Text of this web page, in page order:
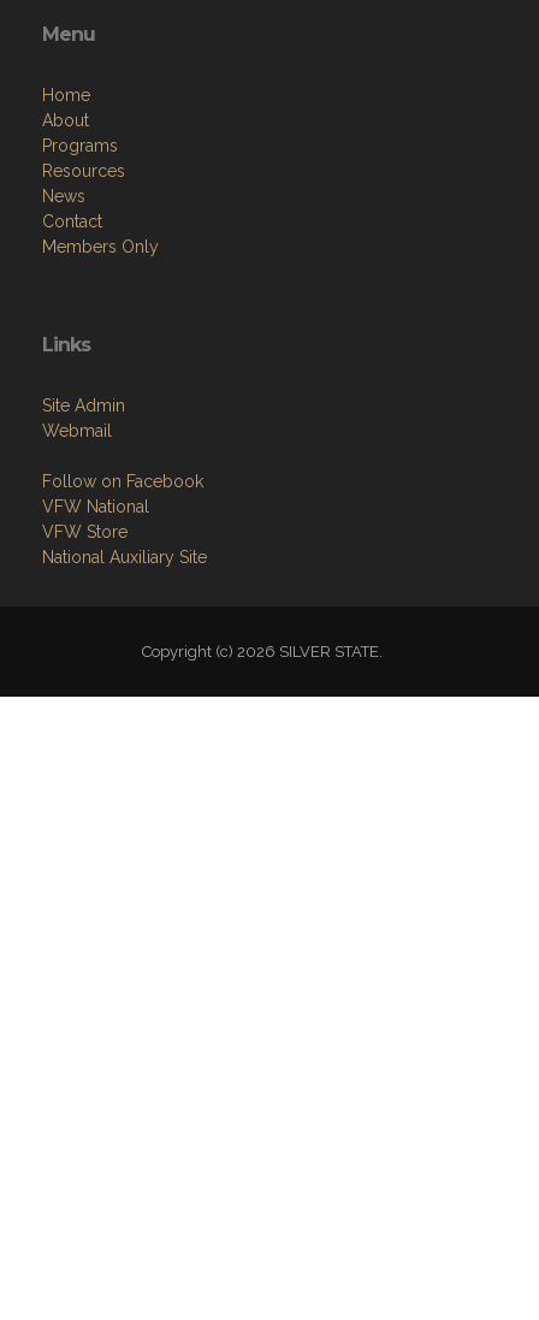
Menu
Home
About
Programs
Resources
News
Contact
Members Only
Links
Site Admin
Webmail
Follow on Facebook
VFW National
VFW Store
National Auxiliary Site
Copyright (c) 2026 SILVER STATE.